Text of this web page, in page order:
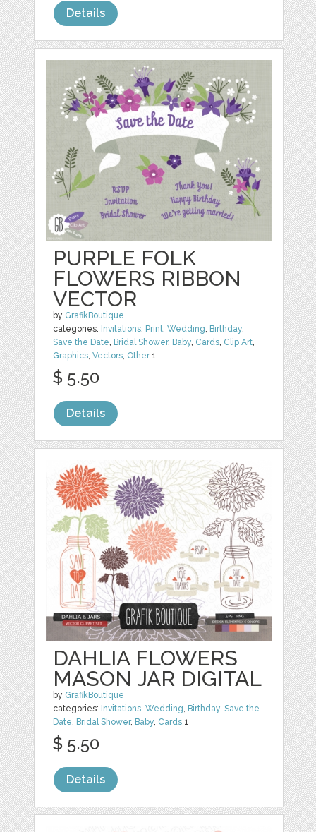
Details
PURPLE FOLK
FLOWERS RIBBON
VECTOR
by GrafikBoutique
categories: Invitations, Print,Wedding, Birthday,
Save the Date, Bridal Shower, Baby, Cards, Clip Art,
Graphics,Vectors, Other1
$ 5.50
Details
DAHLIA FLOWERS
MASON JAR DIGITAL
by GrafikBoutique
categories: Invitations,Wedding, Birthday,Save the
Date, Bridal Shower, Baby, Cards 1
$ 5.50
Details